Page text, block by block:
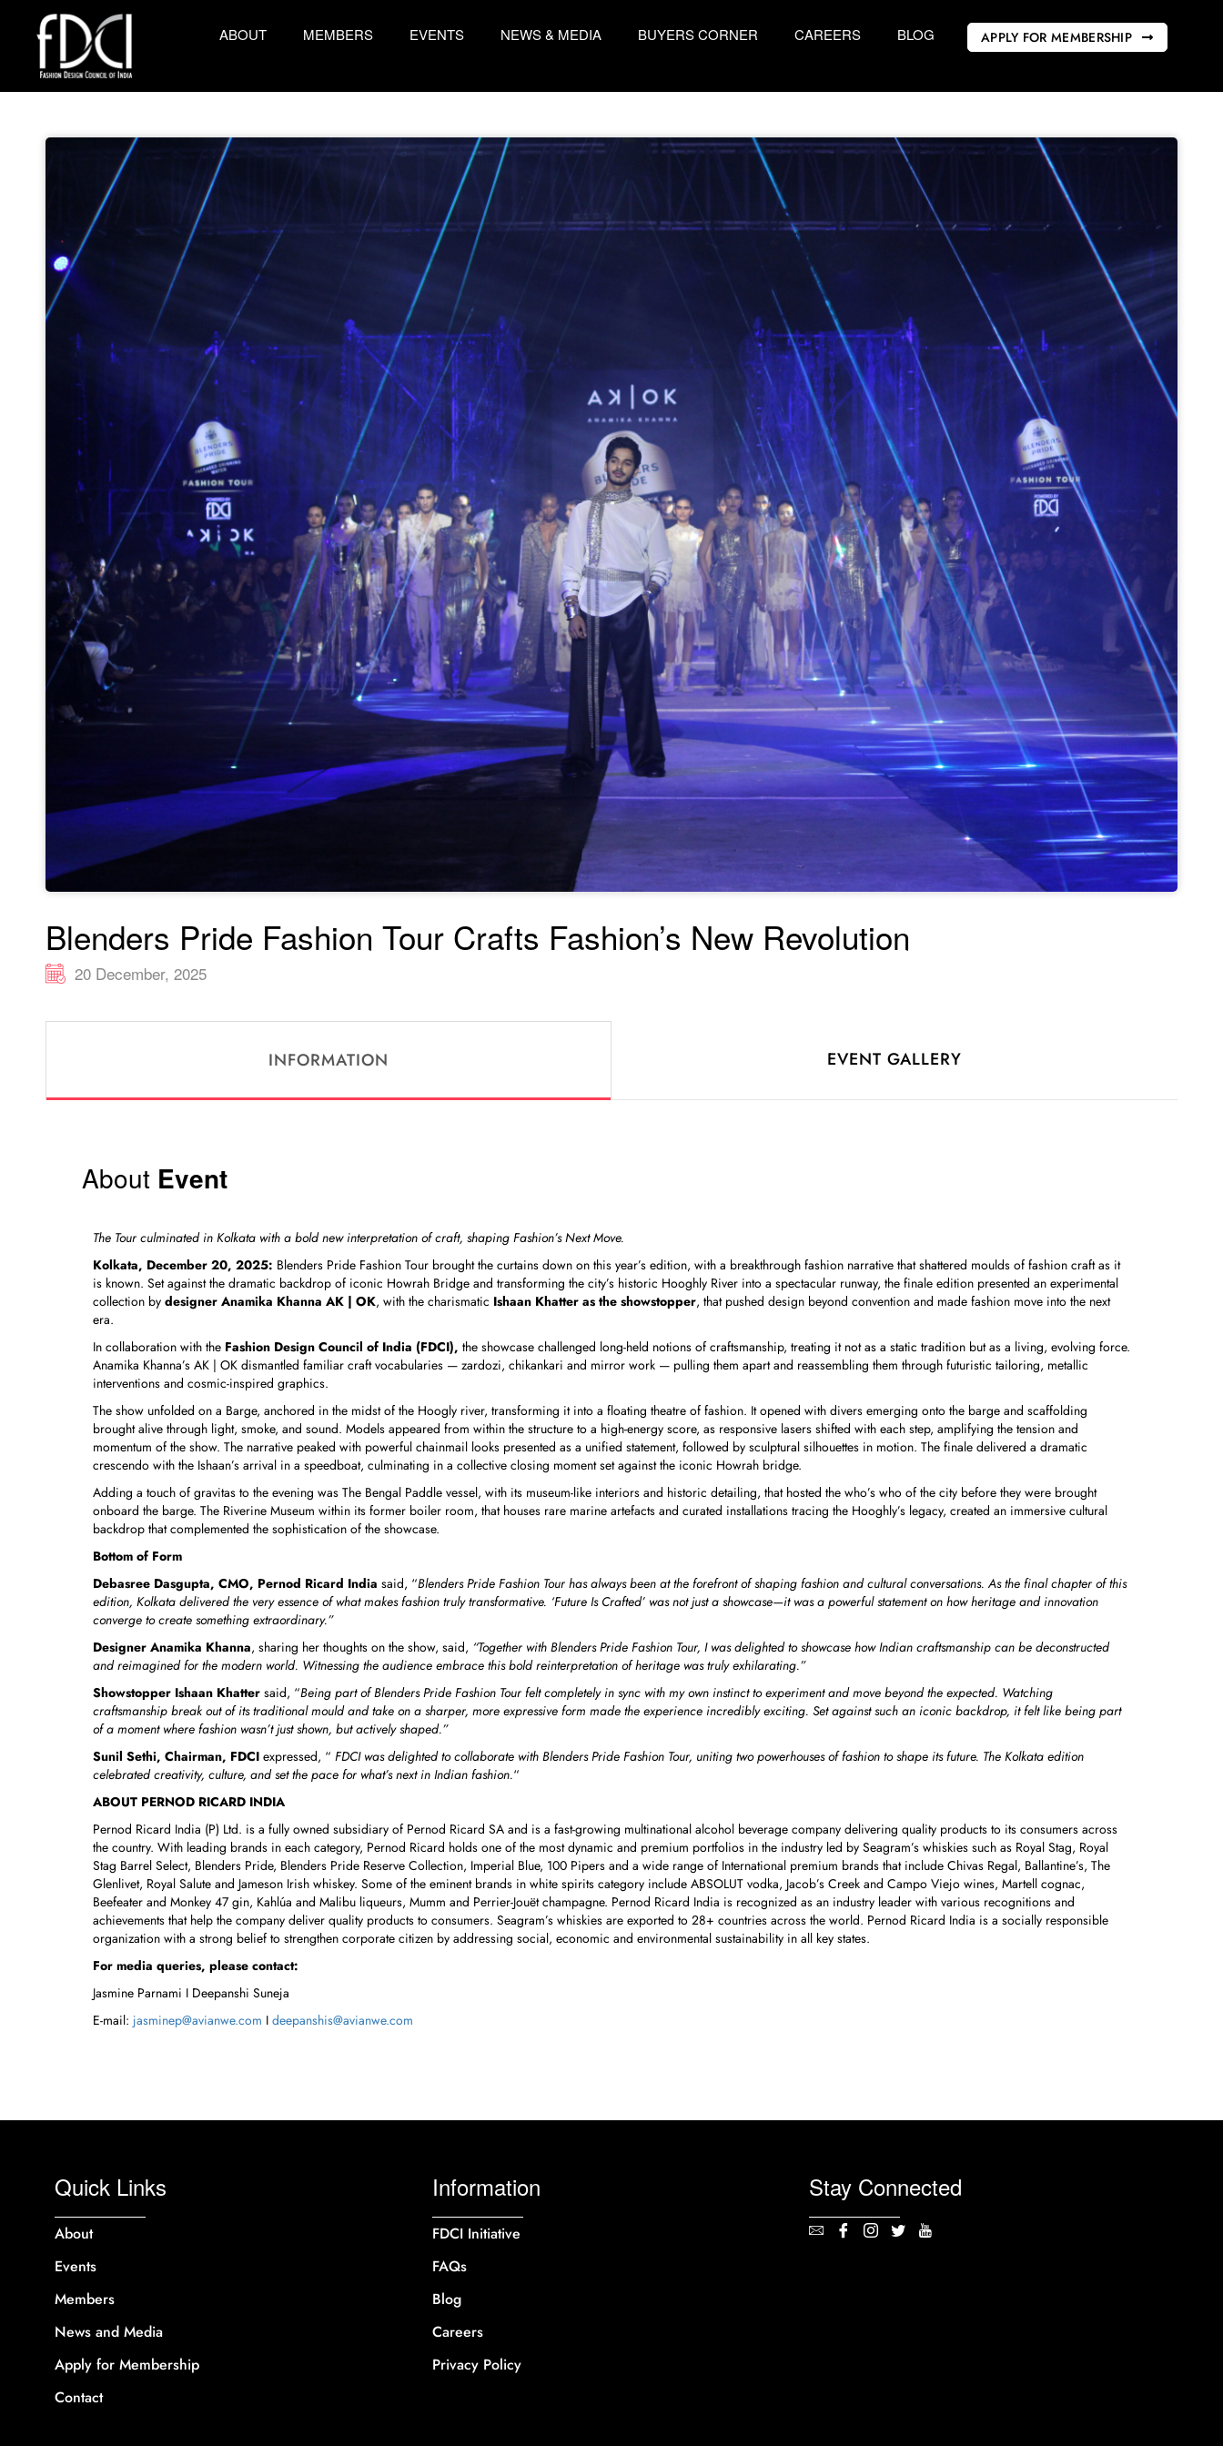
ABOUT MEMBERS EVENTS NEWS & MEDIA BUYERS CORNER CAREERS BLOG APPLY FOR MEMBERSHIP
Blenders Pride Fashion Tour Crafts Fashion’s New Revolution
20 December, 2025
INFORMATION EVENT GALLERY
About Event
The Tour culminated in Kolkata with a bold new interpretation of craft, shaping Fashion’s Next Move.
Kolkata, December 20, 2025: Blenders Pride Fashion Tour brought the curtains down on this year’s edition, with a breakthrough fashion narrative that shattered moulds of fashion craft as it
is known. Set against the dramatic backdrop of iconic Howrah Bridge and transforming the city’s historic Hooghly River into a spectacular runway, the finale edition presented an experimental
collection by designer Anamika Khanna AK | OK, with the charismatic Ishaan Khatter as the showstopper, that pushed design beyond convention and made fashion move into the next
era.
In collaboration with the Fashion Design Council of India (FDCI), the showcase challenged long-held notions of craftsmanship, treating it not as a static tradition but as a living, evolving force.
Anamika Khanna’s AK | OK dismantled familiar craft vocabularies — zardozi, chikankari and mirror work — pulling them apart and reassembling them through futuristic tailoring, metallic
interventions and cosmic-inspired graphics.
The show unfolded on a Barge, anchored in the midst of the Hoogly river, transforming it into a floating theatre of fashion. It opened with divers emerging onto the barge and scaffolding
brought alive through light, smoke, and sound. Models appeared from within the structure to a high-energy score, as responsive lasers shifted with each step, amplifying the tension and
momentum of the show. The narrative peaked with powerful chainmail looks presented as a unified statement, followed by sculptural silhouettes in motion. The finale delivered a dramatic
crescendo with the Ishaan’s arrival in a speedboat, culminating in a collective closing moment set against the iconic Howrah bridge.
Adding a touch of gravitas to the evening was The Bengal Paddle vessel, with its museum-like interiors and historic detailing, that hosted the who’s who of the city before they were brought
onboard the barge. The Riverine Museum within its former boiler room, that houses rare marine artefacts and curated installations tracing the Hooghly’s legacy, created an immersive cultural
backdrop that complemented the sophistication of the showcase.
Bottom of Form
Debasree Dasgupta, CMO, Pernod Ricard India said, “Blenders Pride Fashion Tour has always been at the forefront of shaping fashion and cultural conversations. As the final chapter of this
edition, Kolkata delivered the very essence of what makes fashion truly transformative. ‘Future Is Crafted’ was not just a showcase—it was a powerful statement on how heritage and innovation
converge to create something extraordinary.”
Designer Anamika Khanna, sharing her thoughts on the show, said, “Together with Blenders Pride Fashion Tour, I was delighted to showcase how Indian craftsmanship can be deconstructed
and reimagined for the modern world. Witnessing the audience embrace this bold reinterpretation of heritage was truly exhilarating.”
Showstopper Ishaan Khatter said, “Being part of Blenders Pride Fashion Tour felt completely in sync with my own instinct to experiment and move beyond the expected. Watching
craftsmanship break out of its traditional mould and take on a sharper, more expressive form made the experience incredibly exciting. Set against such an iconic backdrop, it felt like being part
of a moment where fashion wasn’t just shown, but actively shaped.”
Sunil Sethi, Chairman, FDCI expressed, “ FDCI was delighted to collaborate with Blenders Pride Fashion Tour, uniting two powerhouses of fashion to shape its future. The Kolkata edition
celebrated creativity, culture, and set the pace for what’s next in Indian fashion.“
ABOUT PERNOD RICARD INDIA
Pernod Ricard India (P) Ltd. is a fully owned subsidiary of Pernod Ricard SA and is a fast-growing multinational alcohol beverage company delivering quality products to its consumers across
the country. With leading brands in each category, Pernod Ricard holds one of the most dynamic and premium portfolios in the industry led by Seagram’s whiskies such as Royal Stag, Royal
Stag Barrel Select, Blenders Pride, Blenders Pride Reserve Collection, Imperial Blue, 100 Pipers and a wide range of International premium brands that include Chivas Regal, Ballantine’s, The
Glenlivet, Royal Salute and Jameson Irish whiskey. Some of the eminent brands in white spirits category include ABSOLUT vodka, Jacob’s Creek and Campo Viejo wines, Martell cognac,
Beefeater and Monkey 47 gin, Kahlúa and Malibu liqueurs, Mumm and Perrier-Jouët champagne. Pernod Ricard India is recognized as an industry leader with various recognitions and
achievements that help the company deliver quality products to consumers. Seagram’s whiskies are exported to 28+ countries across the world. Pernod Ricard India is a socially responsible
organization with a strong belief to strengthen corporate citizen by addressing social, economic and environmental sustainability in all key states.
For media queries, please contact:
Jasmine Parnami I Deepanshi Suneja
E-mail: jasminep@avianwe.com I deepanshis@avianwe.com
Quick Links
About
Events
Members
News and Media
Apply for Membership
Contact
Information
FDCI Initiative
FAQs
Blog
Careers
Privacy Policy
Stay Connected